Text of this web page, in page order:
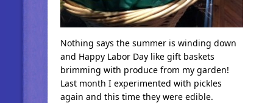
Nothing says the summer is winding down
and Happy Labor Day like gift baskets
brimming with produce from my garden!
Last month I experimented with pickles
again and this time they were edible.